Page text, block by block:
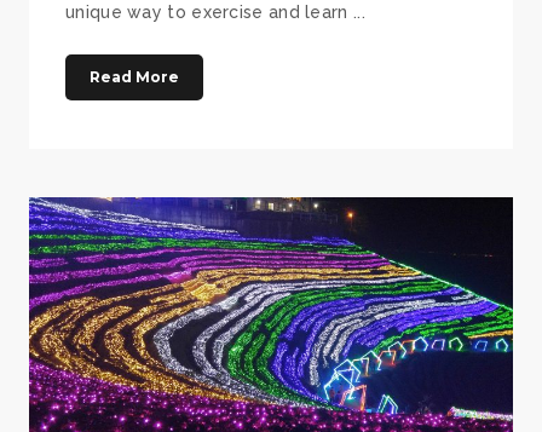
unique way to exercise and learn ...
Read More